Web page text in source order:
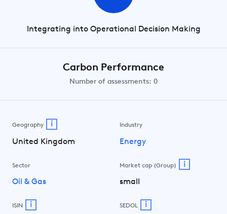
Integrating into Operational Decision Making
Carbon Performance
Number of assessments: 0
Geography i
United Kingdom
Industry
Energy
Sector
Oil & Gas
Market cap (Group) i
small
ISIN i SEDOL i